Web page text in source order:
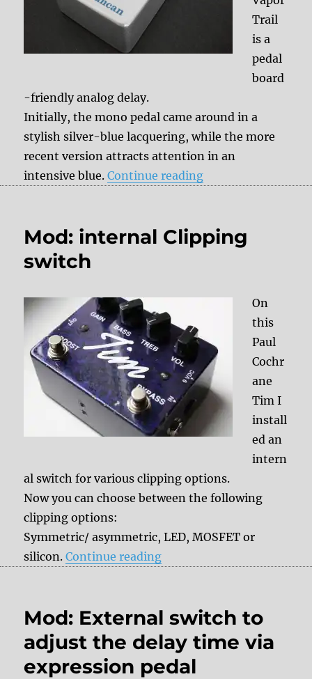
Trail
is a
pedal
board
-friendly analog delay.
Initially, the mono pedal came around in a
stylish silver-blue lacquering, while the more
recent version attracts attention in an
intensive blue.Continue reading“Seymour Duncan
Mod: internal Clipping
switch
On
this
Paul
Cochr
ane
Tim I
install
ed an
intern
al switch for various clipping options.
Now you can choose between the following
clipping options:
Symmetric/ asymmetric, LED, MOSFET or
silicon.Continue reading“Mod: internal Clipping
Mod: External switch to
adjust the delay time via
expression pedal